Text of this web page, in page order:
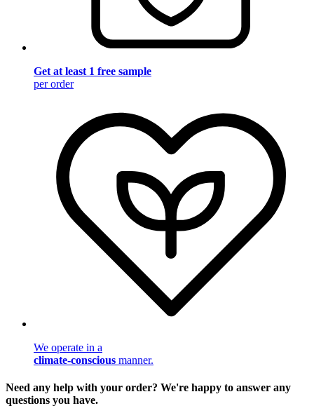
Get at least 1 free sample
per order
We operate in a
climate-conscious manner.
Need any help with your order? We're happy to answer any
questions you have.